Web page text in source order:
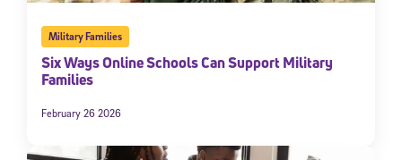
Military Families
Six Ways Online Schools Can Support Military
Families
February 26 2026